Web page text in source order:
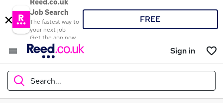
Reed.co.uk
Job Search
The fastest way to
your next job
Get the app now
FREE
Sign in
Search...